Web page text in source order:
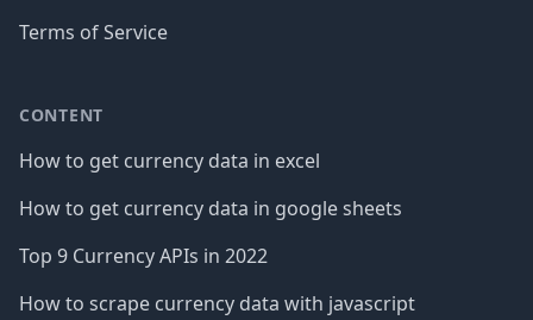
Terms of Service
CONTENT
How to get currency data in excel
How to get currency data in google sheets
Top 9 Currency APIs in 2022
How to scrape currency data with javascript